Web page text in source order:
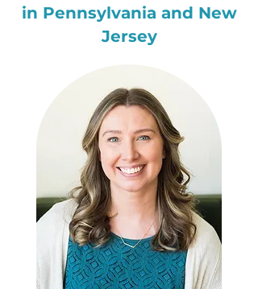
in Pennsylvania and New
Jersey